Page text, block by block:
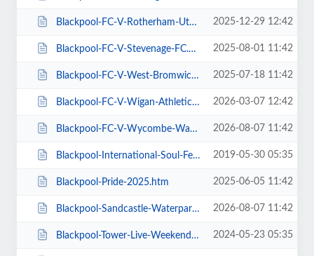
Blackpool-FC-V-Rotherham-Utd-FC.htm 2025-12-29 12:42
Blackpool-FC-V-Stevenage-FC.htm 2025-08-01 11:42
Blackpool-FC-V-West-Bromwich-Albion.htm 2025-07-18 11:42
Blackpool-FC-V-Wigan-Athletic-FC.htm 2026-03-07 12:42
Blackpool-FC-V-Wycombe-Wanderers-FC.htm 2026-08-07 11:42
Blackpool-International-Soul-Festival-Weekender-Excludes-Ballroom.htm 2019-05-30 05:35
Blackpool-Pride-2025.htm 2025-06-05 11:42
Blackpool-Sandcastle-Waterpark.htm 2026-08-07 11:42
Blackpool-Tower-Live-Weekender-Weekend-Ticket.htm 2024-05-23 05:35